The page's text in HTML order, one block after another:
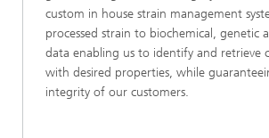
custom in house strain management
processed strain to biochemical, genetic
data enabling us to identify and retrieve
with desired properties, while
integrity of our customers.